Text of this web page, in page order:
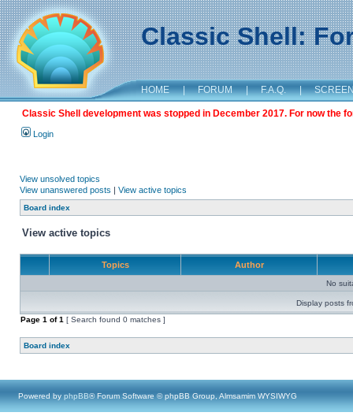
Classic Shell:
HOME | FORUM | F.A.Q. |
Classic Shell development was stopped in December 2017. For now the
Login
View unsolved topics
View unanswered posts | View active topics
Board index
View active topics
Topics Author
No
Display posts
Page 1 of1 [ Search found 0 matches ]
Board index
Powered by phpBB® Forum Software © phpBB Group, Almsamim WYSIWYG